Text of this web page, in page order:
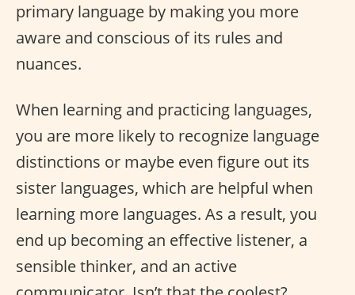
primary language by making you more
aware and conscious of its rules and
nuances.
When learning and practicing languages,
you are more likely to recognize language
distinctions or maybe even figure out its
sister languages, which are helpful when
learning more languages. As a result, you
end up becoming an effective listener, a
sensible thinker, and an active